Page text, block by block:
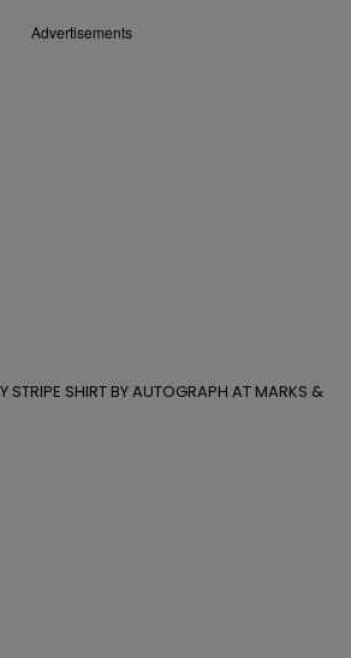
Advertisements
STRIPE SHIRT BY AUTOGRAPH AT MARKS &